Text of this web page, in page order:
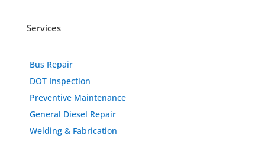
Services
Bus Repair
DOT Inspection
Preventive Maintenance
General Diesel Repair
Welding & Fabrication